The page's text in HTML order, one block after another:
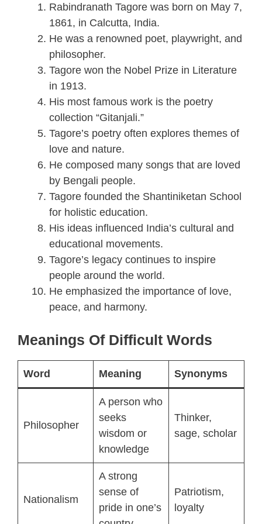
Rabindranath Tagore was born on May 7,
1861, in Calcutta, India.
He was a renowned poet, playwright, and
philosopher.
Tagore won the Nobel Prize in Literature
in 1913.
His most famous work is the poetry
collection “Gitanjali.”
Tagore’s poetry often explores themes of
love and nature.
He composed many songs that are loved
by Bengali people.
Tagore founded the Shantiniketan School
for holistic education.
His ideas influenced India’s cultural and
educational movements.
Tagore’s legacy continues to inspire
people around the world.
He emphasized the importance of love,
peace, and harmony.
Meanings Of Difficult Words
Word Meaning Synonyms
Philosopher
A person who
seeks
wisdom or
knowledge
Thinker,
sage, scholar
Nationalism
A strong
sense of
pride in one’s
Patriotism,
loyalty